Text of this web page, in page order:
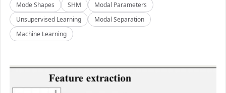
Mode Shapes
SHM
Modal Parameters
Unsupervised Learning
Modal Separation
Machine Learning